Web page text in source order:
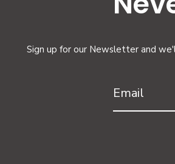
Sign up for our Newsletter and